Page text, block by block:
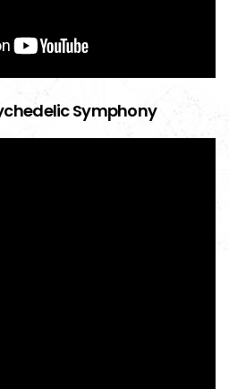
Symphony